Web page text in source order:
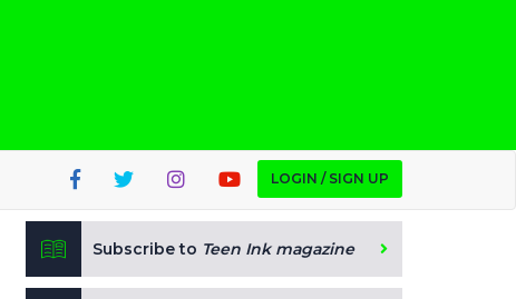
LOGIN / SIGN UP
Subscribe to Teen Ink magazine